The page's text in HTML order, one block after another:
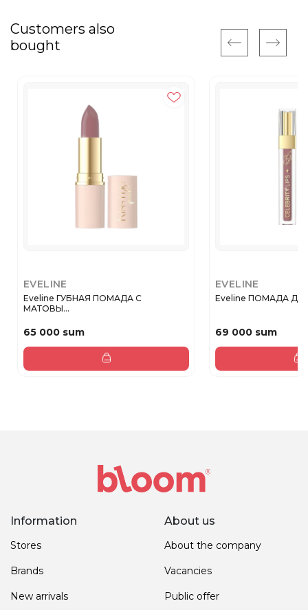
Customers also
bought
EVELINE
Eveline ГУБНАЯ ПОМАДА С
МАТОВЫ...
65 000 sum
EVELINE
Eveline ПОМАДА ДЛЯ
69 000 sum
Information
Stores
Brands
New arrivals
About us
About the company
Vacancies
Public offer